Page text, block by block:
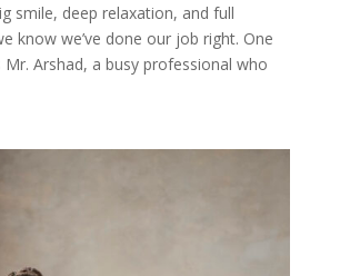
smile, deep relaxation, and full
know we’ve done our job right. One
Mr. Arshad, a busy professional who